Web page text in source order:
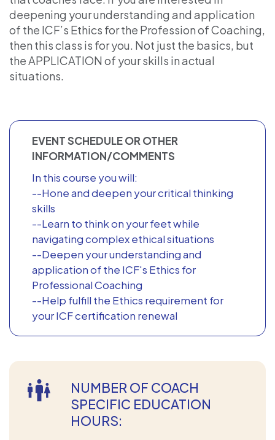
deepening your understanding and application
of the ICF’s Ethics for the Profession of Coaching,
then this class is for you. Not just the basics, but
the APPLICATION of your skills in actual
situations.
EVENT SCHEDULE OR OTHER
INFORMATION/COMMENTS
In this course you will:
--Hone and deepen your critical thinking
skills
--Learn to think on your feet while
navigating complex ethical situations
--Deepen your understanding and
application of the ICF's Ethics for
Professional Coaching
--Help fulfill the Ethics requirement for
your ICF certification renewal
NUMBER OF COACH
SPECIFIC EDUCATION
HOURS: